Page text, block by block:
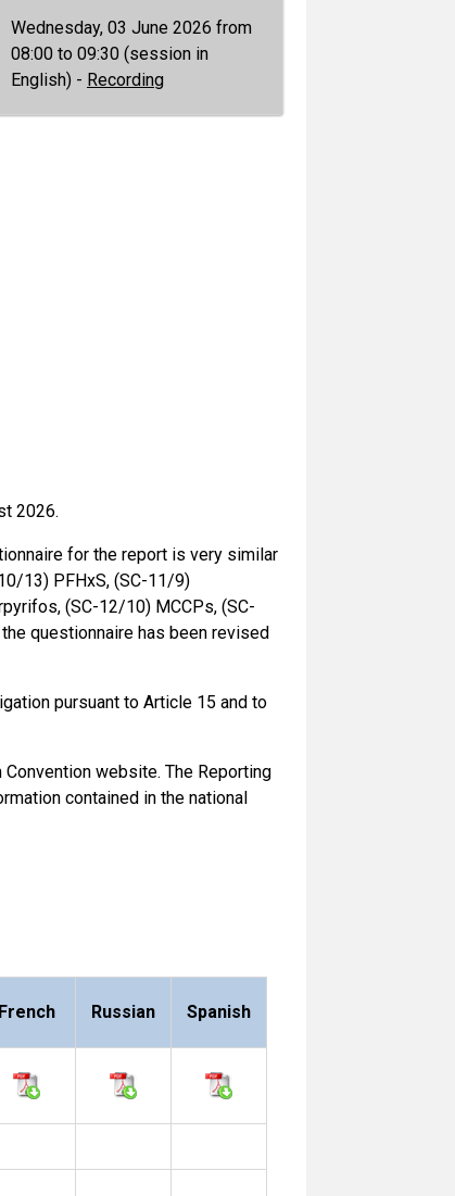
Wednesday, 03 June 2026 from
08:00 to 09:30 (session in
English) - Recording
2026.
for the report is very similar
13) PFHxS, (SC-11/9)
(SC-12/10) MCCPs, (SC-
questionnaire has been revised
pursuant to Article 15 and to
website. The Reporting
contained in the national
French Russian Spanish